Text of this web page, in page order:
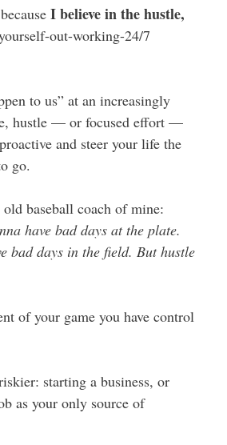
I believe in the hustle,
out-working-24/7
to us” at an increasingly
hustle — or focused effort —
and steer your life the
go.
baseball coach of mine:
have bad days at the plate.
bad days in the field. But hustle
of your game you have control
starting a business, or
as your only source of